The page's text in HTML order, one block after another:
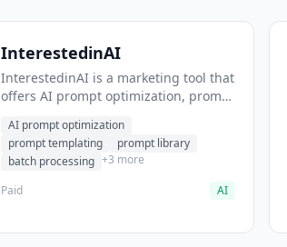
InterestedinAI
InterestedinAI is a marketing tool that
offers AI prompt optimization, prompt
users generate optimized AI prompts
for content creation.
AI prompt optimization
prompt templating
prompt library
batch processing +3 more
Paid
AI